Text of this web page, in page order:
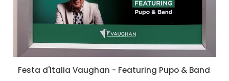
Festa d'Italia Vaughan - Featuring Pupo & Band